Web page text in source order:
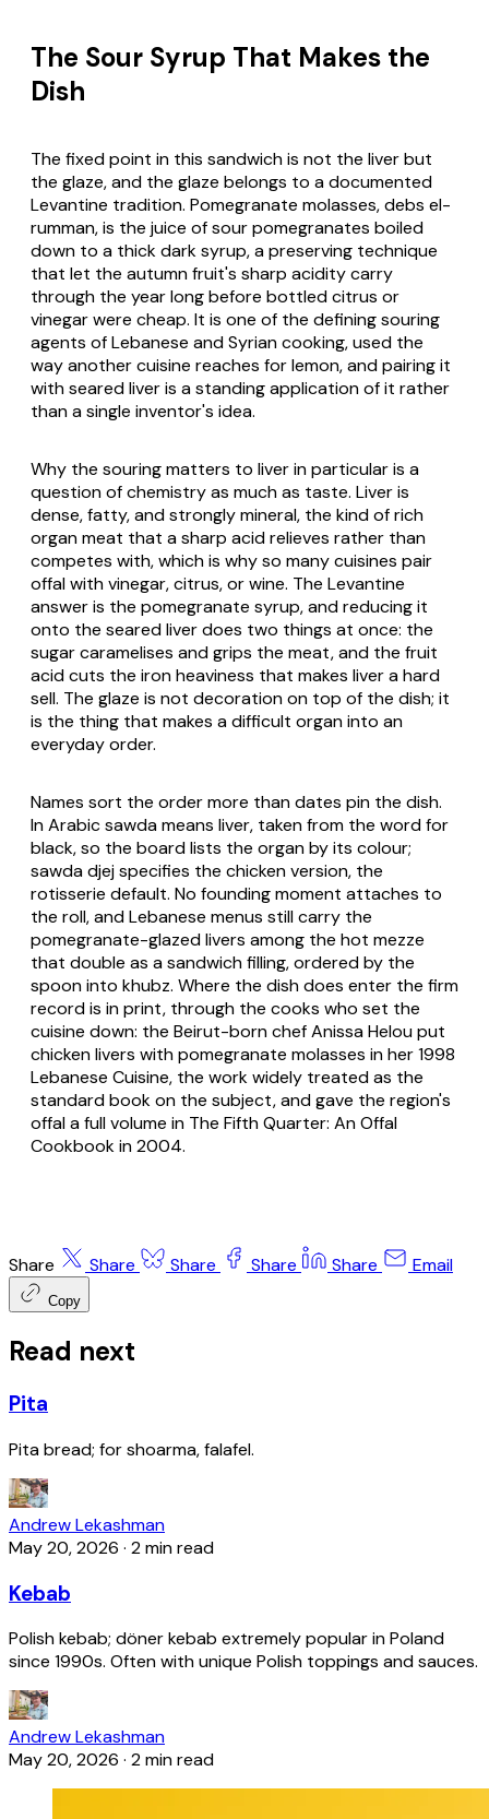
The Sour Syrup That Makes the
Dish
The fixed point in this sandwich is not the liver but
the glaze, and the glaze belongs to a documented
Levantine tradition. Pomegranate molasses, debs el-
rumman, is the juice of sour pomegranates boiled
down to a thick dark syrup, a preserving technique
that let the autumn fruit's sharp acidity carry
through the year long before bottled citrus or
vinegar were cheap. It is one of the defining souring
agents of Lebanese and Syrian cooking, used the
way another cuisine reaches for lemon, and pairing it
with seared liver is a standing application of it rather
than a single inventor's idea.
Why the souring matters to liver in particular is a
question of chemistry as much as taste. Liver is
dense, fatty, and strongly mineral, the kind of rich
organ meat that a sharp acid relieves rather than
competes with, which is why so many cuisines pair
offal with vinegar, citrus, or wine. The Levantine
answer is the pomegranate syrup, and reducing it
onto the seared liver does two things at once: the
sugar caramelises and grips the meat, and the fruit
acid cuts the iron heaviness that makes liver a hard
sell. The glaze is not decoration on top of the dish; it
is the thing that makes a difficult organ into an
everyday order.
Names sort the order more than dates pin the dish.
In Arabic sawda means liver, taken from the word for
black, so the board lists the organ by its colour;
sawda djej specifies the chicken version, the
rotisserie default. No founding moment attaches to
the roll, and Lebanese menus still carry the
pomegranate-glazed livers among the hot mezze
that double as a sandwich filling, ordered by the
spoon into khubz. Where the dish does enter the firm
record is in print, through the cooks who set the
cuisine down: the Beirut-born chef Anissa Helou put
chicken livers with pomegranate molasses in her 1998
Lebanese Cuisine, the work widely treated as the
standard book on the subject, and gave the region's
offal a full volume in The Fifth Quarter: An Offal
Cookbook in 2004.
Share Share Share Share Share Email
Copy
Read next
Pita
Pita bread; for shoarma, falafel.
Andrew Lekashman
May 20, 2026 · 2 min read
Kebab
Polish kebab; döner kebab extremely popular in Poland
since 1990s. Often with unique Polish toppings and sauces.
Andrew Lekashman
May 20, 2026 · 2 min read